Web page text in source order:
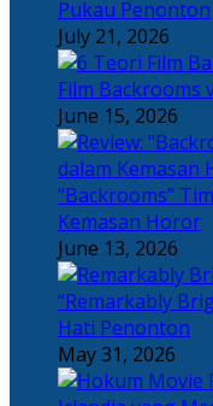
Pukau Penonton
July 21, 2026
Film Backrooms
June 15, 2026
“Backrooms”
Kemasan Horor
June 13, 2026
“Remarkably
Hati Penonton
May 31, 2026